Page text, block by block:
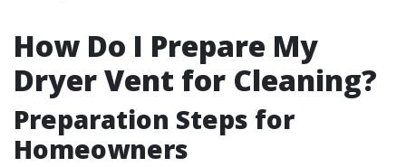
How Do I Prepare My
Dryer Vent for Cleaning?
Preparation Steps for
Homeowners